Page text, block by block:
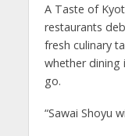
A Taste of
restaurants
fresh culinary
whether
go.
“Sawai Shoyu